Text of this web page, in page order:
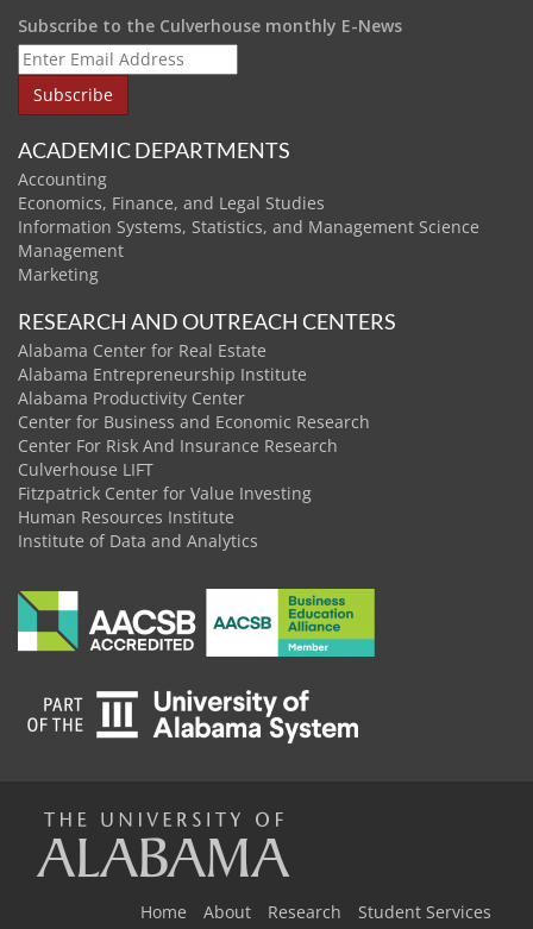
Subscribe to the Culverhouse monthly E-News
ACADEMIC DEPARTMENTS
Accounting
Economics, Finance, and Legal Studies
Information Systems, Statistics, and Management Science
Management
Marketing
RESEARCH AND OUTREACH CENTERS
Alabama Center for Real Estate
Alabama Entrepreneurship Institute
Alabama Productivity Center
Center for Business and Economic Research
Center For Risk And Insurance Research
Culverhouse LIFT
Fitzpatrick Center for Value Investing
Human Resources Institute
Institute of Data and Analytics
Home About Research Student Services